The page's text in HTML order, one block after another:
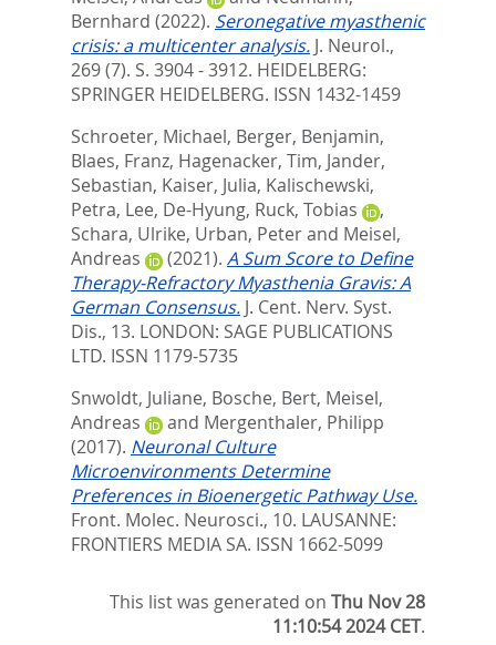
Bernhard (2022). Seronegative myasthenic
crisis: a multicenter analysis. J. Neurol.,
269 (7). S. 3904 - 3912. HEIDELBERG:
SPRINGER HEIDELBERG. ISSN 1432-1459
Schroeter, Michael, Berger, Benjamin,
Blaes, Franz, Hagenacker, Tim, Jander,
Sebastian, Kaiser, Julia, Kalischewski,
Petra, Lee, De-Hyung, Ruck, Tobias
,
Schara, Ulrike, Urban, Peterand Meisel,
Andreas
(2021). A Sum Score to Define
Therapy-Refractory Myasthenia Gravis: A
German Consensus. J. Cent. Nerv. Syst.
Dis., 13. LONDON: SAGE PUBLICATIONS
LTD. ISSN 1179-5735
Snwoldt, Juliane, Bosche, Bert, Meisel,
Andreas
and Mergenthaler, Philipp
(2017). Neuronal Culture
Microenvironments Determine
Preferences in Bioenergetic Pathway Use.
Front. Molec. Neurosci., 10. LAUSANNE:
FRONTIERS MEDIA SA. ISSN 1662-5099
This list was generated onThu Nov 28
11:10:54 2024 CET.